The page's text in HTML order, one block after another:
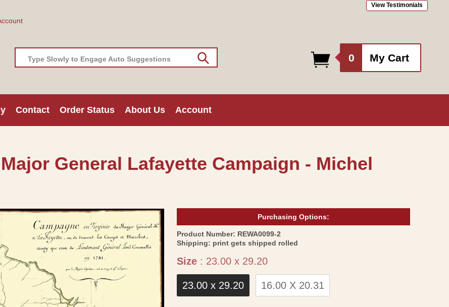
View Testimonials
Type Slowly to Engage Auto Suggestions 0
items
My Cart
Contact Order Status About Us Account
General Lafayette Campaign - Michel
Purchasing Options:
Product Number: SKU:
REWA0099-2
Shipping: print gets shipped rolled
Size : 23.00 x 29.20Size
23.00 x 29.20 16.00 X 20.31